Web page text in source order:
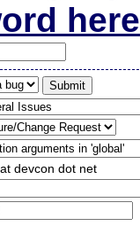
here
devcon dot net